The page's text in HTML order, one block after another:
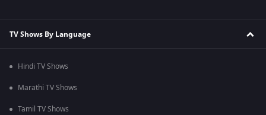
TV Shows By Language
Hindi TV Shows
Marathi TV Shows
Tamil TV Shows